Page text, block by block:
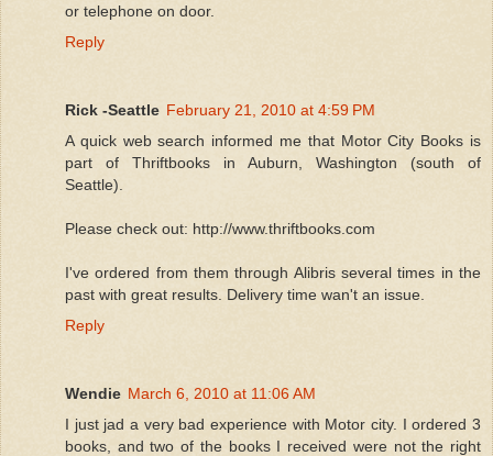
or telephone on door.
Reply
Rick -Seattle February 21, 2010 at 4:59 PM
A quick web search informed me that Motor City Books is
part of Thriftbooks in Auburn, Washington (south of
Seattle).
Please check out: http://www.thriftbooks.com
I've ordered from them through Alibris several times in the
past with great results. Delivery time wan't an issue.
Reply
Wendie March 6, 2010 at 11:06 AM
I just jad a very bad experience with Motor city. I ordered 3
books, and two of the books I received were not the right